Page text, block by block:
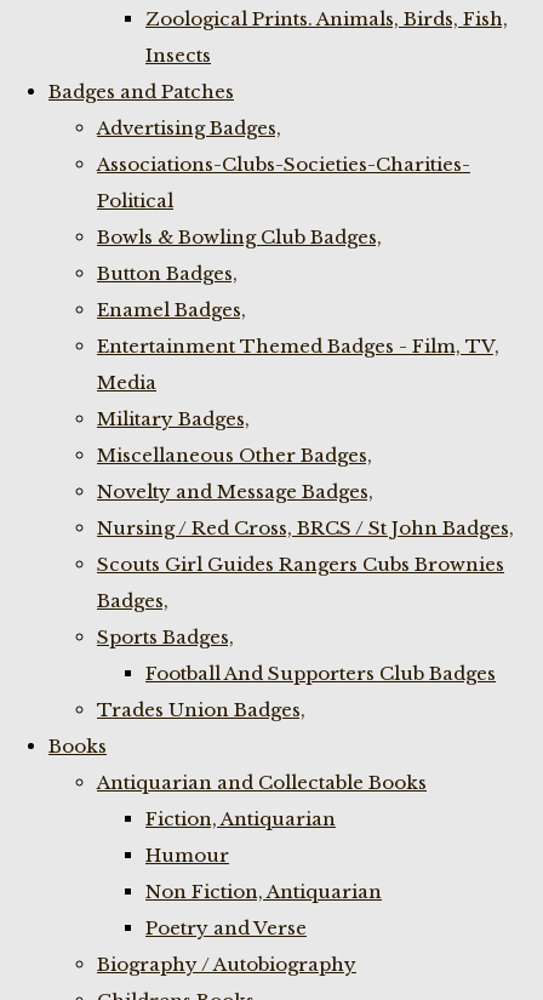
Zoological Prints. Animals, Birds, Fish,
Insects
Badges and Patches
Advertising Badges,
Associations-Clubs-Societies-Charities-
Political
Bowls & Bowling Club Badges,
Button Badges,
Enamel Badges,
Entertainment Themed Badges - Film, TV,
Media
Military Badges,
Miscellaneous Other Badges,
Novelty and Message Badges,
Nursing / Red Cross, BRCS / St John Badges,
Scouts Girl Guides Rangers Cubs Brownies
Badges,
Sports Badges,
Football And Supporters Club Badges
Trades Union Badges,
Books
Antiquarian and Collectable Books
Fiction, Antiquarian
Humour
Non Fiction, Antiquarian
Poetry and Verse
Biography / Autobiography